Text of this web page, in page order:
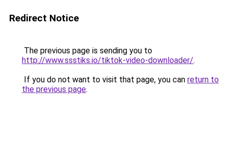
Redirect Notice
The previous page is sending you to
http://www.ssstiks.io/tiktok-video-downloader/.
If you do not want to visit that page, you can return to
the previous page.